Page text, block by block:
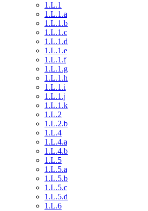
1.L.1
1.L.1.a
1.L.1.b
1.L.1.c
1.L.1.d
1.L.1.e
1.L.1.f
1.L.1.g
1.L.1.h
1.L.1.i
1.L.1.j
1.L.1.k
1.L.2
1.L.2.b
1.L.4
1.L.4.a
1.L.4.b
1.L.5
1.L.5.a
1.L.5.b
1.L.5.c
1.L.5.d
1.L.6